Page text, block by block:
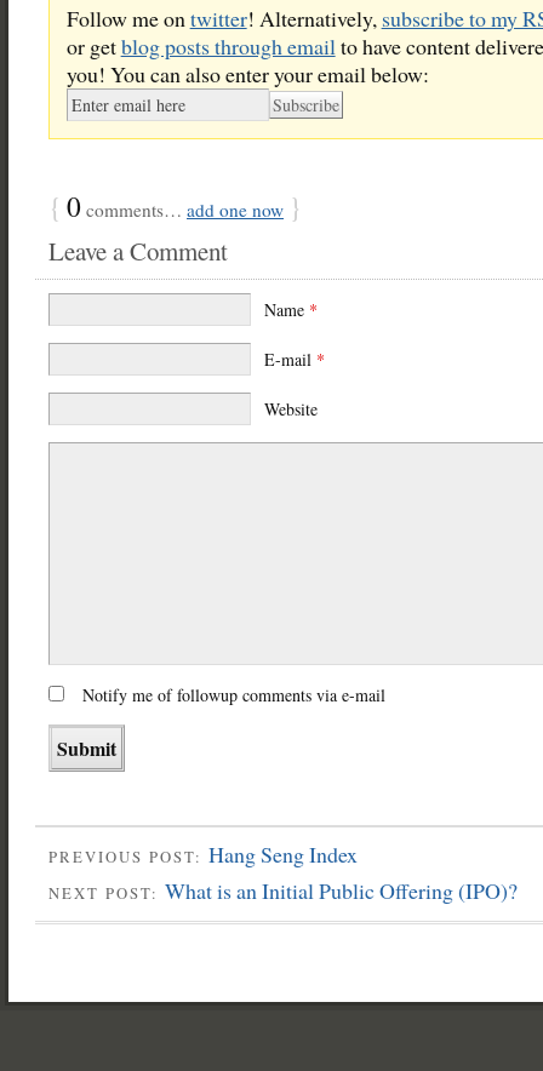
Follow me ontwitter! Alternatively, subscribe to my
or getblog posts through emailto have content
you! You can also enter your email below:
{ 0 comments… add one now }
Leave a Comment
Name *
E-mail *
Website
Notify me of followup comments via e-mail
PREVIOUS POST: Hang Seng Index
NEXT POST: What is an Initial Public Offering (IPO)?